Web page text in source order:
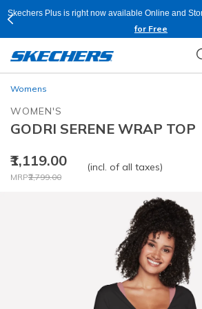
Skechers Plus is right now available Online and
for Free
Womens
WOMEN'S
GODRI SERENE WRAP TOP
₹1,119.00
Price reduced from
MRP₹2,799.00
to
(incl. of all taxes)